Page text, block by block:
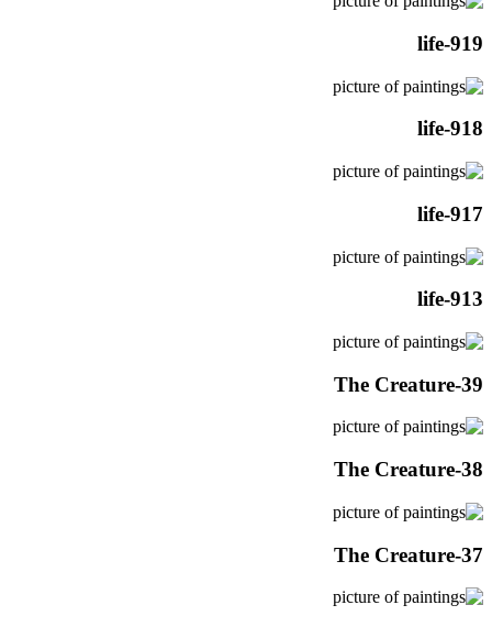
life-919
life-918
life-917
life-913
The Creature-39
The Creature-38
The Creature-37